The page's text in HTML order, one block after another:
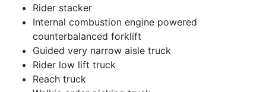
Rider stacker
Internal combustion engine powered
counterbalanced forklift
Guided very narrow aisle truck
Rider low lift truck
Reach truck